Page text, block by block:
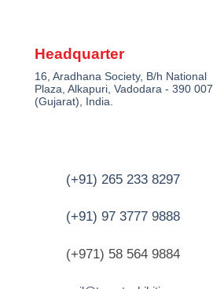
Headquarter
16, Aradhana Society, B/h National
Plaza, Alkapuri, Vadodara - 390 007
(Gujarat), India.
(+91) 265 233 8297
(+91) 97 3777 9888
(+971) 58 564 9884